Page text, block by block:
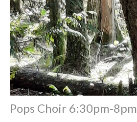
Pops Choir 6:30pm-8pm